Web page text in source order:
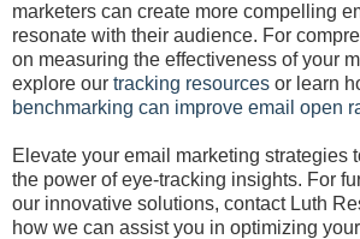
marketers can create more compelling
resonate with their audience. For
on measuring the effectiveness of your
explore our tracking resources or learn
benchmarking can improve email open
Elevate your email marketing strategies
the power of eye-tracking insights. For
our innovative solutions, contact Luth
how we can assist you in optimizing